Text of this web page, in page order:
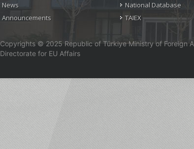
News
Announcements
National Database
TAIEX
Copyrights © 2025 Republic of Türkiye Ministry of Foreign
Directorate for EU Affairs